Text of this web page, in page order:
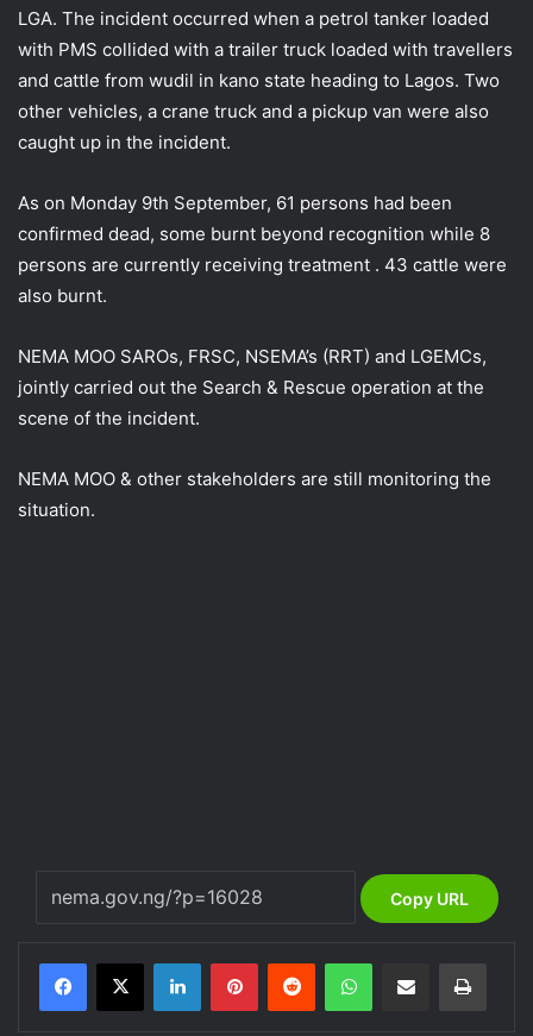
LGA. The incident occurred when a petrol tanker loaded
with PMS collided with a trailer truck loaded with travellers
and cattle from wudil in kano state heading to Lagos. Two
other vehicles, a crane truck and a pickup van were also
caught up in the incident.
As on Monday 9th September, 61 persons had been
confirmed dead, some burnt beyond recognition while 8
persons are currently receiving treatment . 43 cattle were
also burnt.
NEMA MOO SAROs, FRSC, NSEMA’s (RRT) and LGEMCs,
jointly carried out the Search & Rescue operation at the
scene of the incident.
NEMA MOO & other stakeholders are still monitoring the
situation.
Copy URL
LinkedInPinterestReddit WhatsAppShare via Email Print